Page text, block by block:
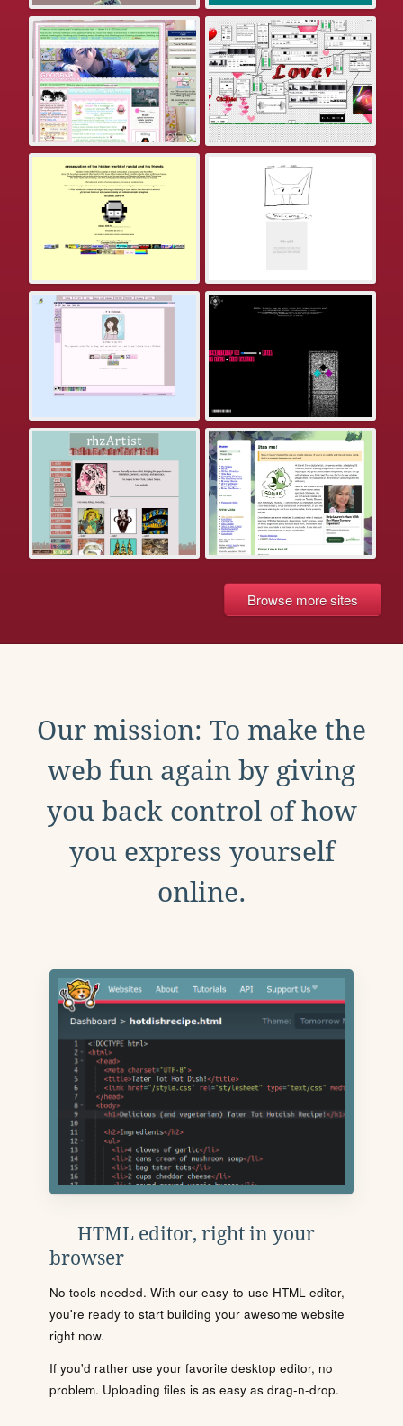
Browse more sites
Our mission: To make the
web fun again by giving
you back control of how
you express yourself
online.
HTML editor, right in your
browser
No tools needed. With our easy-to-use HTML editor,
you're ready to start building your awesome website
right now.
If you'd rather use your favorite desktop editor, no
problem. Uploading files is as easy as drag-n-drop.